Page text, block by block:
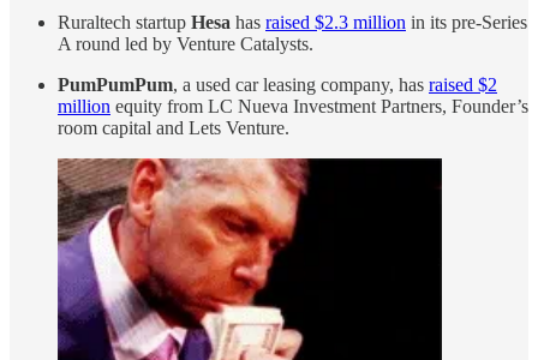
Ruraltech startup Hesa has raised $2.3 million in its pre-Series
A round led by Venture Catalysts.
PumPumPum, a used car leasing company, has raised $2
million equity from LC Nueva Investment Partners, Founder’s
room capital and Lets Venture.